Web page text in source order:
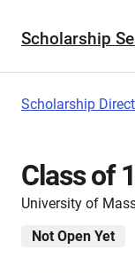
Scholarship
Scholarship
Class of
University of
Not Open Yet